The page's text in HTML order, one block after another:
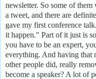
newsletter. So some of
a tweet, and there are
gave my first conference
it happen." Part of it just is
you have to be an expert,
everything. And having that
other people did, really
become a speaker? A lot of